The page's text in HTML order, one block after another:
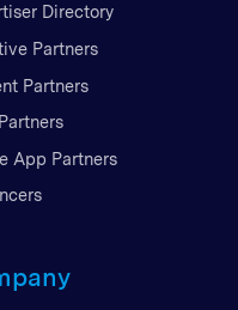
Directory
Partners
Partners
App Partners